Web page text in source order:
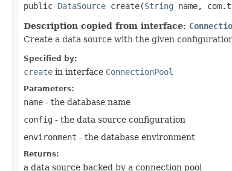
public DataSource create​(String name,
Description copied from interface:
Create a data source with the given
Specified by:
create in interface ConnectionPool
Parameters:
name - the database name
config - the data source configuration
environment - the database environment
Returns:
a data source backed by a connection pool